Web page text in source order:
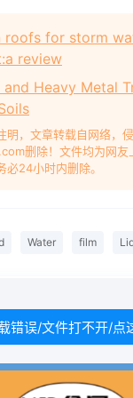
roofs for storm
review
and Heavy Metal
明，文章转载自网络，
删除！文件均为网友
必24小时内删除。
Water film
错误/文件打不开/点